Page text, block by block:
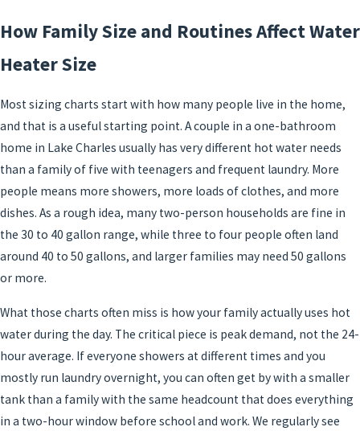
How Family Size and Routines Affect Water
Heater Size
Most sizing charts start with how many people live in the home,
and that is a useful starting point. A couple in a one-bathroom
home in Lake Charles usually has very different hot water needs
than a family of five with teenagers and frequent laundry. More
people means more showers, more loads of clothes, and more
dishes. As a rough idea, many two-person households are fine in
the 30 to 40 gallon range, while three to four people often land
around 40 to 50 gallons, and larger families may need 50 gallons
or more.
What those charts often miss is how your family actually uses hot
water during the day. The critical piece is peak demand, not the 24-
hour average. If everyone showers at different times and you
mostly run laundry overnight, you can often get by with a smaller
tank than a family with the same headcount that does everything
in a two-hour window before school and work. We regularly see